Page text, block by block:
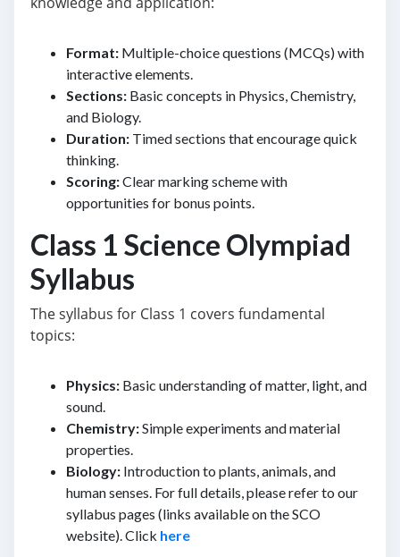
Format: Multiple-choice questions (MCQs) with
interactive elements.
Sections: Basic concepts in Physics, Chemistry,
and Biology.
Duration: Timed sections that encourage quick
thinking.
Scoring:Clear marking scheme with
opportunities for bonus points.
Class 1 Science Olympiad
Syllabus
The syllabus for Class 1 covers fundamental
topics:
Physics: Basic understanding of matter, light, and
sound.
Chemistry:Simple experiments and material
properties.
Biology: Introduction to plants, animals, and
human senses. For full details, please refer to our
syllabus pages (links available on the SCO
website). Click here